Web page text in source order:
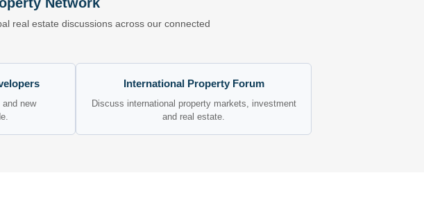
real estate discussions across our connected
and new
International Property Forum
Discuss international property markets, investment
and real estate.